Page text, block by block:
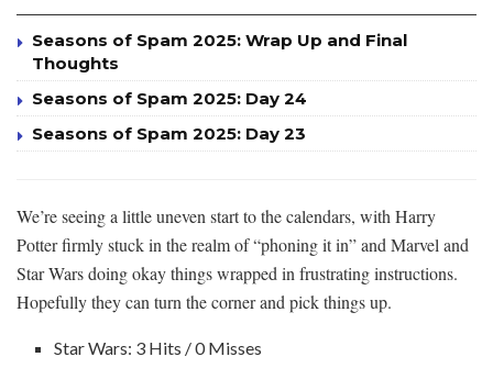
Seasons of Spam 2025: Wrap Up and Final
Thoughts
Seasons of Spam 2025: Day 24
Seasons of Spam 2025: Day 23
We’re seeing a little uneven start to the calendars, with Harry
Potter firmly stuck in the realm of “phoning it in” and Marvel and
Star Wars doing okay things wrapped in frustrating instructions.
Hopefully they can turn the corner and pick things up.
Star Wars: 3 Hits / 0 Misses